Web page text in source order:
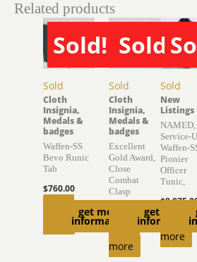
Related products
Sold!
Sold
get more
information
Cloth
Insignia,
Medals &
badges
Waffen-SS
Bevo Runic
Tab
$760.00
Sold!
Sold
get more
information
Cloth
Insignia,
Medals &
badges
Excellent
Gold Award,
Close
Combat
Clasp
1,500.00
Read
more
Sold
New
Listings
NAMED,
Service-
Waffen-
Pionier
Officer
Tunic,
$
Read
more